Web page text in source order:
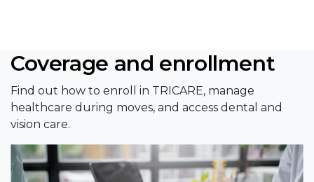
Coverage and enrollment
Find out how to enroll in TRICARE, manage
healthcare during moves, and access dental and
vision care.